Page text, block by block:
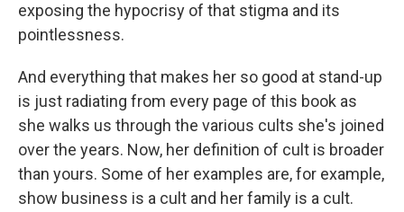
exposing the hypocrisy of that stigma and its
pointlessness.
And everything that makes her so good at stand-up
is just radiating from every page of this book as
she walks us through the various cults she's joined
over the years. Now, her definition of cult is broader
than yours. Some of her examples are, for example,
show business is a cult and her family is a cult.